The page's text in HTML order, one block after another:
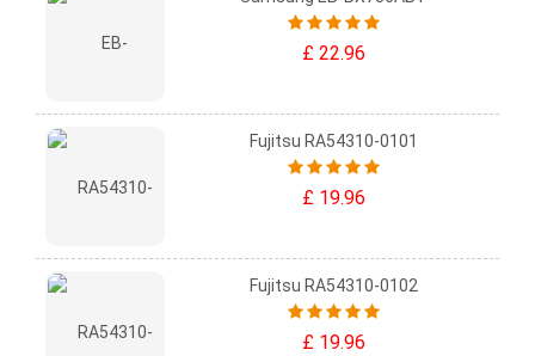
£ 22.96
Fujitsu RA54310-0101
£ 19.96
Fujitsu RA54310-0102
£ 19.96